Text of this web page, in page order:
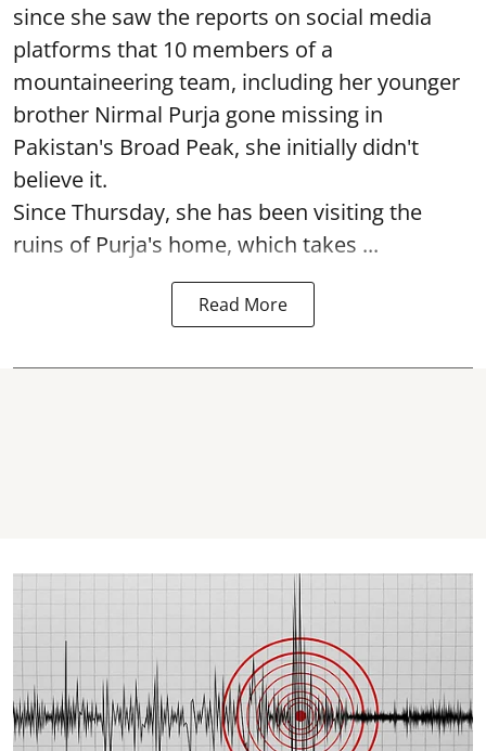
since she saw the reports on social media
platforms that 10 members of a
mountaineering team, including her younger
brother Nirmal Purja gone missing in
Pakistan's Broad Peak, she initially didn't
believe it.
Since Thursday, she has been visiting the
ruins of Purja's home, which takes ...
Read More